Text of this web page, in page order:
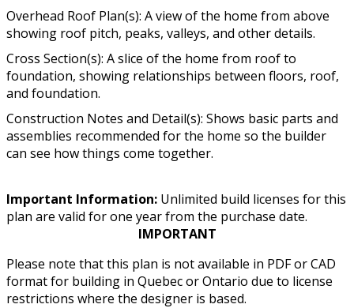
Overhead Roof Plan(s): A view of the home from above
showing roof pitch, peaks, valleys, and other details.
Cross Section(s): A slice of the home from roof to
foundation, showing relationships between floors, roof,
and foundation.
Construction Notes and Detail(s): Shows basic parts and
assemblies recommended for the home so the builder
can see how things come together.
Important Information: Unlimited build licenses for this
plan are valid for one year from the purchase date.
IMPORTANT
Please note that this plan is not available in PDF or CAD
format for building in Quebec or Ontario due to license
restrictions where the designer is based.